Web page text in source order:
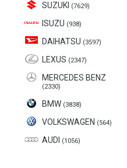
SUZUKI (7629)
ISUZU (938)
DAIHATSU (3597)
LEXUS (2347)
MERCEDES BENZ
(2330)
BMW (3838)
VOLKSWAGEN (564)
AUDI (1056)